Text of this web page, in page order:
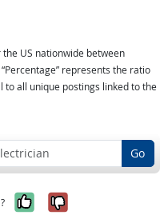
US nationwide between
represents the ratio
all unique postings linked to the
Go
Yes, it was
No, it was